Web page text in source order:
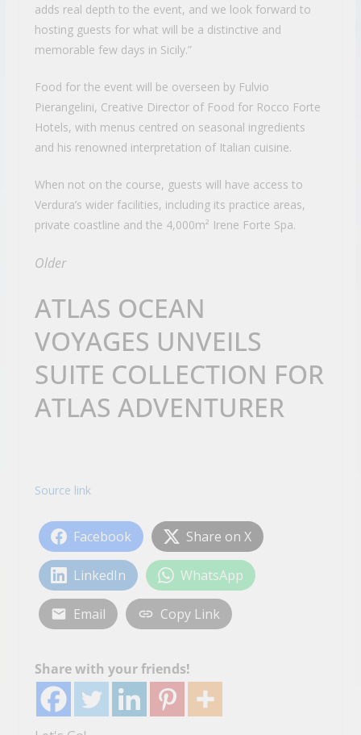
adds real depth to the event, and we look forward to
hosting guests for what will be a distinctive and
memorable few days in Sicily.”
Food for the event will be overseen by Fulvio
Pierangelini, Creative Director of Food for Rocco Forte
Hotels, with menus centred on seasonal ingredients
and his renowned interpretation of Italian cuisine.
When not on the course, guests will have access to
Verdura’s wider facilities, including its practice areas,
private coastline and the 4,000m² Irene Forte Spa.
Older
ATLAS OCEAN
VOYAGES UNVEILS
SUITE COLLECTION FOR
ATLAS ADVENTURER
Source link
Facebook Share on X
LinkedIn WhatsApp
Email Copy Link
Share with your friends!